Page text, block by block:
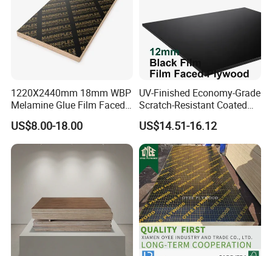
1220X2440mm 18mm WBP
Melamine Glue Film Faced
Plywood Used in
Construction
US$8.00-18.00
UV-Finished Economy-Grade
Scratch-Resistant Coated
Plywood for Household
Renovation Works
US$14.51-16.12